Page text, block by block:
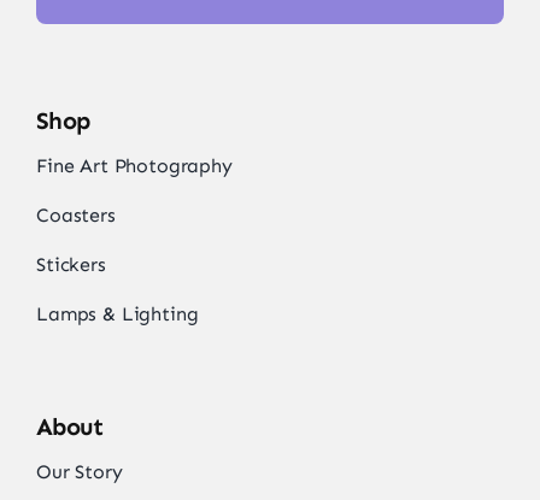
Shop
Fine Art Photography
Coasters
Stickers
Lamps & Lighting
About
Our Story